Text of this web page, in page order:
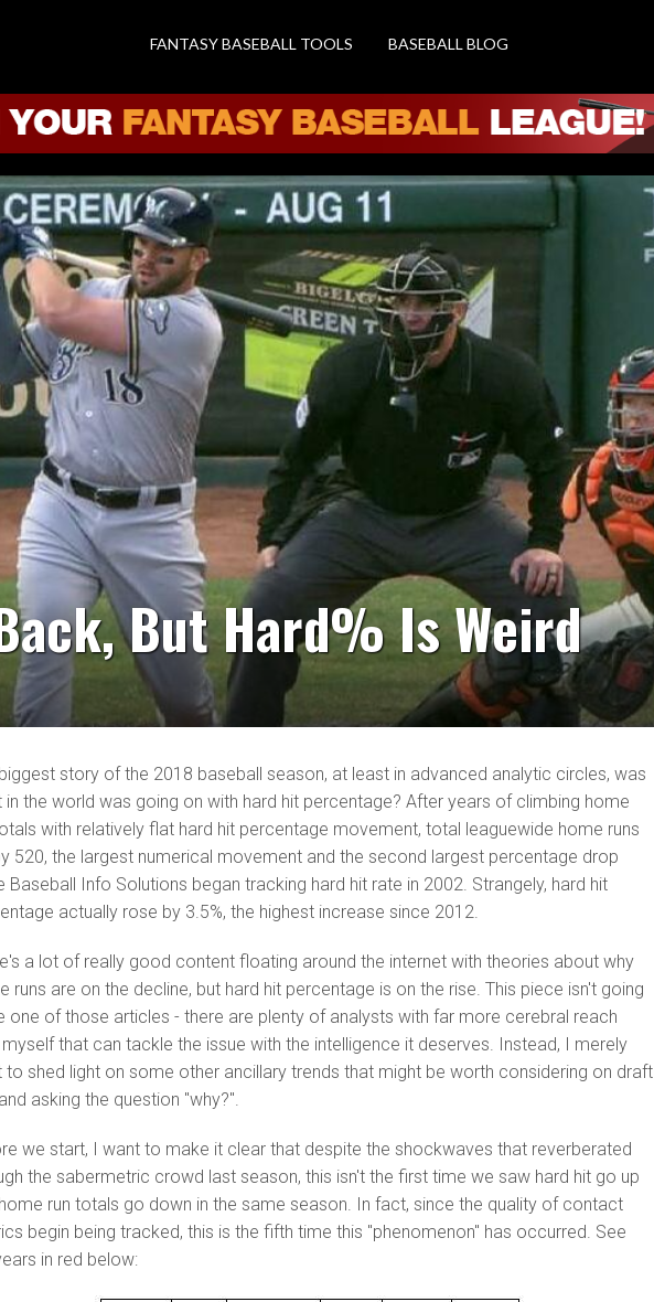
FANTASY BASEBALL TOOLS BASEBALL BLOG
But Hard% Is Weird
story of the 2018 baseball season, at least in advanced analytic circles, was
in the world was going on with hard hit percentage? After years of climbing home
with relatively flat hard hit percentage movement, total leaguewide home runs
520, the largest numerical movement and the second largest percentage drop
Baseball Info Solutions began tracking hard hit rate in 2002. Strangely, hard hit
actually rose by 3.5%, the highest increase since 2012.
a lot of really good content floating around the internet with theories about why
runs are on the decline, but hard hit percentage is on the rise. This piece isn't going
one of those articles - there are plenty of analysts with far more cerebral reach
that can tackle the issue with the intelligence it deserves. Instead, I merely
to shed light on some other ancillary trends that might be worth considering on draft
asking the question "why?".
we start, I want to make it clear that despite the shockwaves that reverberated
the sabermetric crowd last season, this isn't the first time we saw hard hit go up
run totals go down in the same season. In fact, since the quality of contact
begin being tracked, this is the fifth time this "phenomenon" has occurred. See
in red below: